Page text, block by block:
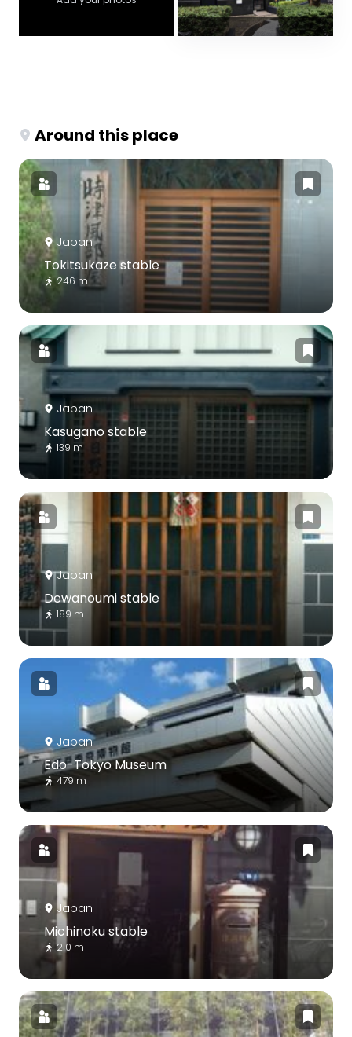
Around this place
Japan
Tokitsukaze stable
246 m
Japan
Kasugano stable
139 m
Japan
Dewanoumi stable
189 m
Japan
Edo-Tokyo Museum
479 m
Japan
Michinoku stable
210 m